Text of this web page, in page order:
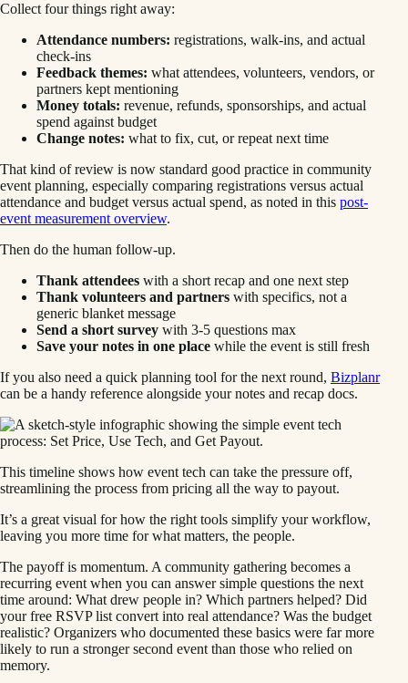
Collect four things right away:
Attendance numbers: registrations, walk-ins, and actual
check-ins
Feedback themes: what attendees, volunteers, vendors, or
partners kept mentioning
Money totals: revenue, refunds, sponsorships, and actual
spend against budget
Change notes: what to fix, cut, or repeat next time
That kind of review is now standard good practice in community
event planning, especially comparing registrations versus actual
attendance and budget versus actual spend, as noted in this post-
event measurement overview.
Then do the human follow-up.
Thank attendees with a short recap and one next step
Thank volunteers and partners with specifics, not a
generic blanket message
Send a short survey with 3-5 questions max
Save your notes in one place while the event is still fresh
If you also need a quick planning tool for the next round, Bizplanr
can be a handy reference alongside your notes and recap docs.
This timeline shows how event tech can take the pressure off,
streamlining the process from pricing all the way to payout.
It’s a great visual for how the right tools simplify your workflow,
leaving you more time for what matters, the people.
The payoff is momentum. A community gathering becomes a
recurring event when you can answer simple questions the next
time around: What drew people in? Which partners helped? Did
your free RSVP list convert into real attendance? Was the budget
realistic? Organizers who documented these basics were far more
likely to run a stronger second event than those who relied on
memory.